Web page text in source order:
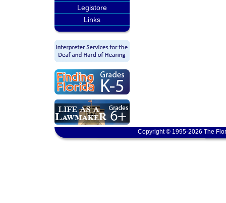
Legistore
Links
Copyright © 1995-2026 The